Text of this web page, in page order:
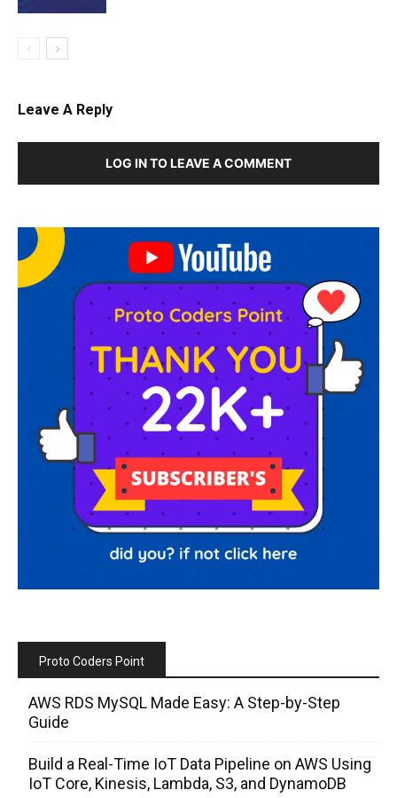
Leave A Reply
LOG IN TO LEAVE A COMMENT
Proto Coders Point
AWS RDS MySQL Made Easy: A Step-by-Step
Guide
Build a Real-Time IoT Data Pipeline on AWS Using
IoT Core, Kinesis, Lambda, S3, and DynamoDB